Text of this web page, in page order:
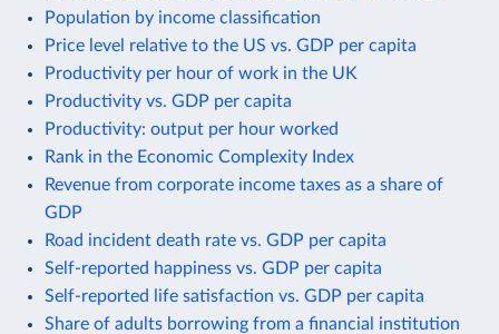
Population by income classification
Price level relative to the US vs. GDP per capita
Productivity per hour of work in the UK
Productivity vs. GDP per capita
Productivity: output per hour worked
Rank in the Economic Complexity Index
Revenue from corporate income taxes as a share of
GDP
Road incident death rate vs. GDP per capita
Self-reported happiness vs. GDP per capita
Self-reported life satisfaction vs. GDP per capita
Share of adults borrowing from a financial institution